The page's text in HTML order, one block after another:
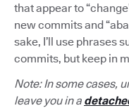
that appear to
new commits and
sake, I’ll use phrases
commits, but keep in
Note: In some cases,
leave you in a